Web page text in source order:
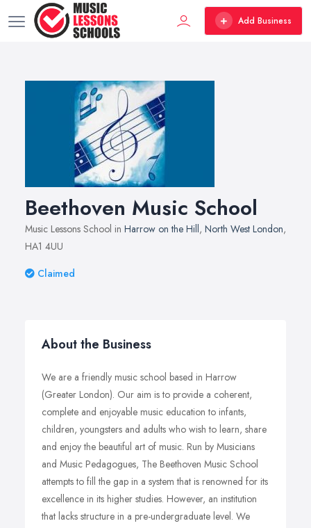
Add Business
Beethoven Music School
Music Lessons School in Harrow on the Hill, North West London,
HA1 4UU
Claimed
About the Business
We are a friendly music school based in Harrow
(Greater London). Our aim is to provide a coherent,
complete and enjoyable music education to infants,
children, youngsters and adults who wish to learn, share
and enjoy the beautiful art of music. Run by Musicians
and Music Pedagogues, The Beethoven Music School
attempts to fill the gap in a system that is renowned for its
excellence in its higher studies. However, an institution
that lacks structure in a pre-undergraduate level. We